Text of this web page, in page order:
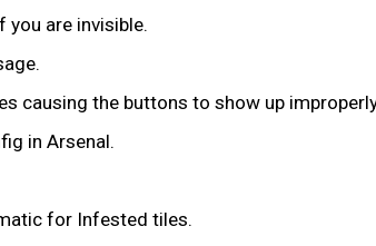
are invisible.
causing the buttons to show up
in Arsenal.
for Infested tiles.